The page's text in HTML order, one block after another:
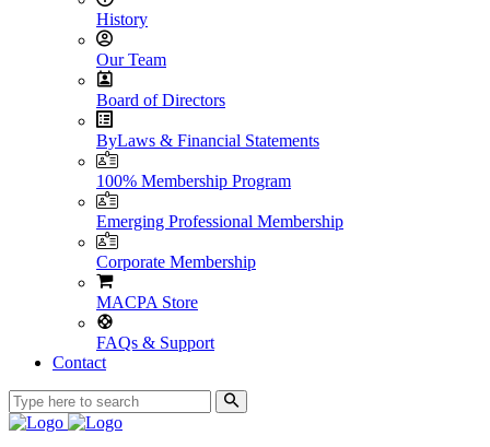
History
Our Team
Board of Directors
ByLaws & Financial Statements
100% Membership Program
Emerging Professional Membership
Corporate Membership
MACPA Store
FAQs & Support
Contact